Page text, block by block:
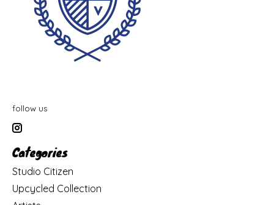
follow us
Categories
Studio Citizen
Upcycled Collection